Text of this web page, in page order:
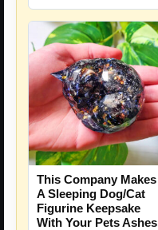
This Company Makes
A Sleeping Dog/Cat
Figurine Keepsake
With Your Pets Ashes